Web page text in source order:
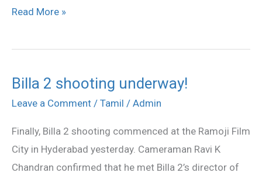
Read More »
Billa 2 shooting underway!
Leave a Comment / Tamil / Admin
Finally, Billa 2 shooting commenced at the Ramoji Film
City in Hyderabad yesterday. Cameraman Ravi K
Chandran confirmed that he met Billa 2’s director of
Billa
2
underway!